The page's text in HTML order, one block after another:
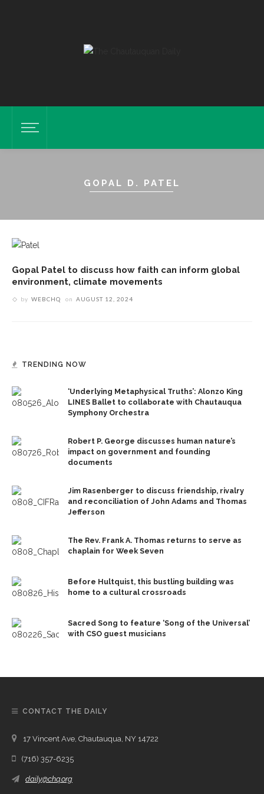
GOPAL D. PATEL
Gopal Patel to discuss how faith can inform global
environment, climate movements
by WEBCHQ on AUGUST 12, 2024
TRENDING NOW
‘Underlying Metaphysical Truths’: Alonzo King
LINES Ballet to collaborate with Chautauqua
Symphony Orchestra
Robert P. George discusses human nature’s
impact on government and founding
documents
Jim Rasenberger to discuss friendship, rivalry
and reconciliation of John Adams and Thomas
Jefferson
The Rev. Frank A. Thomas returns to serve as
chaplain for Week Seven
Before Hultquist, this bustling building was
home to a cultural crossroads
Sacred Song to feature ‘Song of the Universal’
with CSO guest musicians
CONTACT THE DAILY
17 Vincent Ave, Chautauqua, NY 14722
(716) 357-6235
daily@chq.org